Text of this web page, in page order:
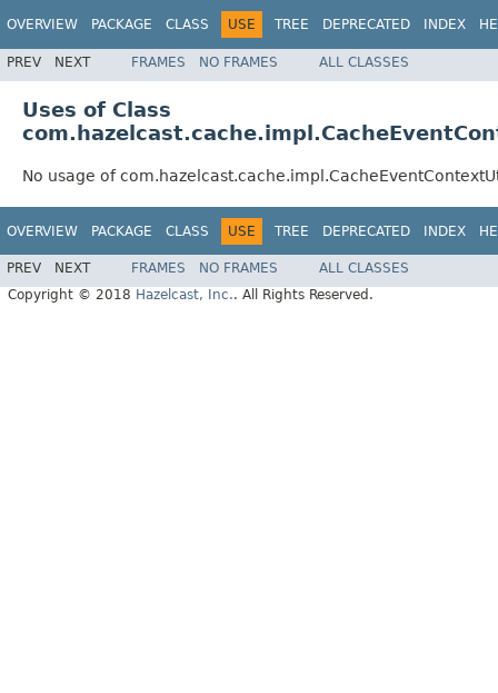
OVERVIEW PACKAGE CLASS USE TREE DEPRECATED INDEX
PREV NEXT FRAMES NO FRAMES ALL CLASSES
Uses of Class
No usage of
OVERVIEW PACKAGE CLASS USE TREE DEPRECATED INDEX
PREV NEXT FRAMES NO FRAMES
ALL CLASSES
Copyright © 2018 Hazelcast, Inc.. All Rights Reserved.